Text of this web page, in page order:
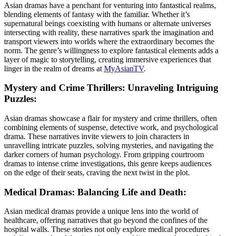
Asian dramas have a penchant for venturing into fantastical realms,
blending elements of fantasy with the familiar. Whether it’s
supernatural beings coexisting with humans or alternate universes
intersecting with reality, these narratives spark the imagination and
transport viewers into worlds where the extraordinary becomes the
norm. The genre’s willingness to explore fantastical elements adds a
layer of magic to storytelling, creating immersive experiences that
linger in the realm of dreams at MyAsianTV.
Mystery and Crime Thrillers: Unraveling Intriguing
Puzzles:
Asian dramas showcase a flair for mystery and crime thrillers, often
combining elements of suspense, detective work, and psychological
drama. These narratives invite viewers to join characters in
unravelling intricate puzzles, solving mysteries, and navigating the
darker corners of human psychology. From gripping courtroom
dramas to intense crime investigations, this genre keeps audiences
on the edge of their seats, craving the next twist in the plot.
Medical Dramas: Balancing Life and Death:
Asian medical dramas provide a unique lens into the world of
healthcare, offering narratives that go beyond the confines of the
hospital walls. These stories not only explore medical procedures